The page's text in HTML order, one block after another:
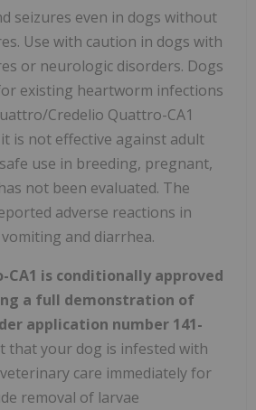
seizures even in dogs without
Use with caution in dogs with
or neurologic disorders. Dogs
existing heartworm infections
Credelio Quattro-CA1
is not effective against adult
use in breeding, pregnant,
not been evaluated. The
adverse reactions in
and diarrhea.
is conditionally approved
a full demonstration of
application number 141-
that your dog is infested with
care immediately for
removal of larvae